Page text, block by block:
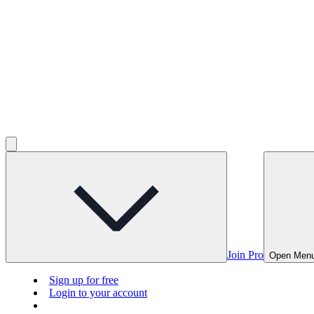
Join Pro Open
Sign up for free
Login to your account